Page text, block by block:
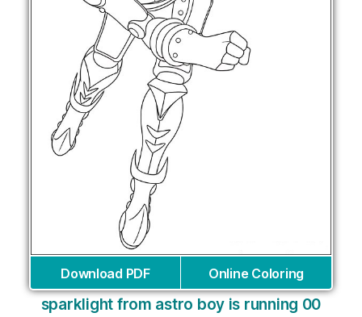
Download PDF Online Coloring
sparklight from astro boy is running 00